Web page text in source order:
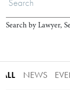
Search by Lawyer,
ALL NEWS